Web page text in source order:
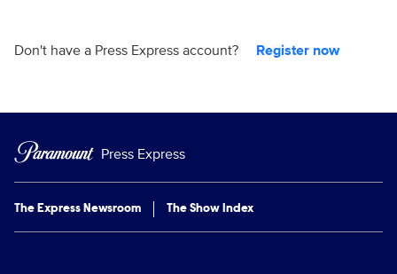
Don't have a Press Express account? Register now
Press Express
The Express Newsroom The Show Index